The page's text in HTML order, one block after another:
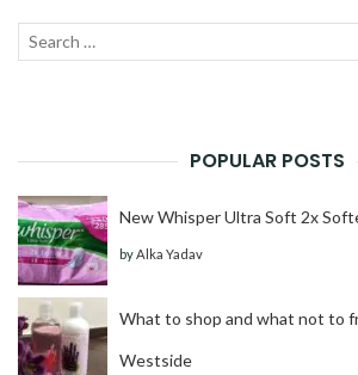
Search
POPULAR POSTS
New Whisper Ultra Soft 2x
by Alka Yadav
What to shop and what not to
Westside